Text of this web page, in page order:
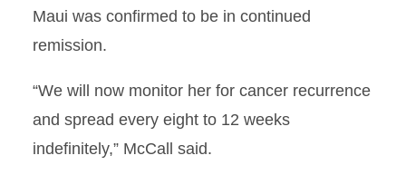
Maui was confirmed to be in continued
remission.
“We will now monitor her for cancer recurrence
and spread every eight to 12 weeks
indefinitely,” McCall said.